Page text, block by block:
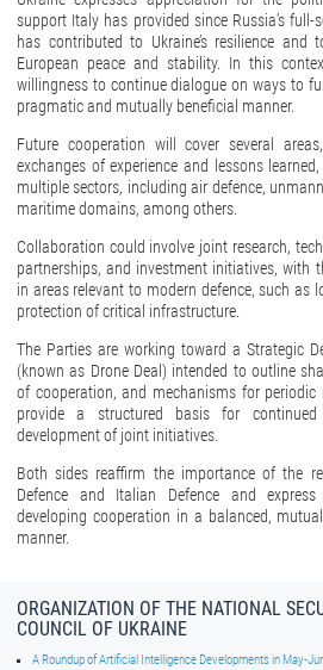
support Italy has provided since Russia’s full-
has contributed to Ukraine’s resilience and
European peace and stability. In this
willingness to continue dialogue on ways to
pragmatic and mutually beneficial manner.
Future cooperation will cover several
exchanges of experience and lessons
multiple sectors, including air defence,
maritime domains, among others.
Collaboration could involve joint research,
partnerships, and investment initiatives, with
in areas relevant to modern defence, such as
protection of critical infrastructure.
The Parties are working toward a Strategic
(known as Drone Deal) intended to outline
of cooperation, and mechanisms for periodic
provide a structured basis for
development of joint initiatives.
Both sides reaffirm the importance of the
Defence and Italian Defence and
developing cooperation in a balanced,
manner.
ORGANIZATION OF THE NATIONAL
COUNCIL OF UKRAINE
A Roundup of Artificial Intelligence Developments in May-